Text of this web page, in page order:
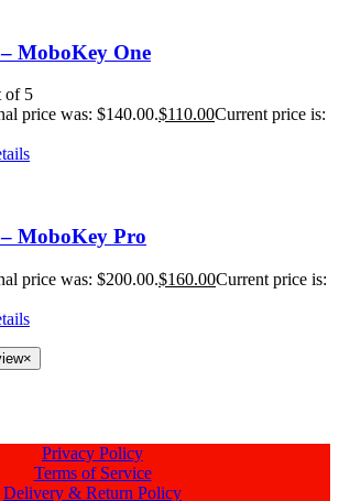
MoboKey One
of 5
price was: $140.00.$110.00Current price is:
MoboKey Pro
price was: $200.00.$160.00Current price is:
×
Privacy Policy
Terms of Service
Delivery & Return Policy